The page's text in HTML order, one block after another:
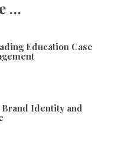
…
Education Case
Identity and